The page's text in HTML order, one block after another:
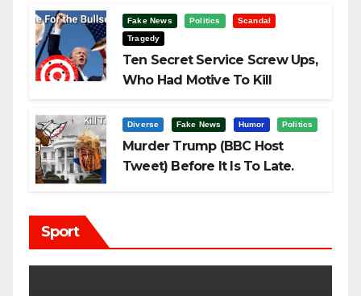
Fake News Politics
Scandal
Tragedy
Ten Secret Service Screw Ups,
Who Had Motive To Kill
Diverse Fake News Humor Politics
Murder Trump (BBC Host
Tweet) Before It Is To Late.
Sport